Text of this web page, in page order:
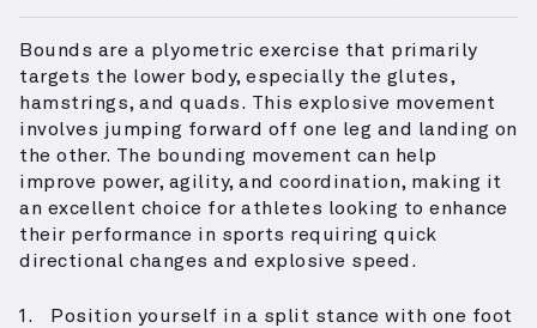
Bounds are a plyometric exercise that primarily
targets the lower body, especially the glutes,
hamstrings, and quads. This explosive movement
involves jumping forward off one leg and landing on
the other. The bounding movement can help
improve power, agility, and coordination, making it
an excellent choice for athletes looking to enhance
their performance in sports requiring quick
directional changes and explosive speed.
Position yourself in a split stance with one foot